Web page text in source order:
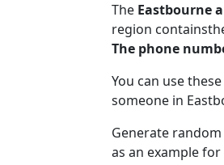
The Eastbourne
region
The phone
You can use
someone in
Generate
as an example